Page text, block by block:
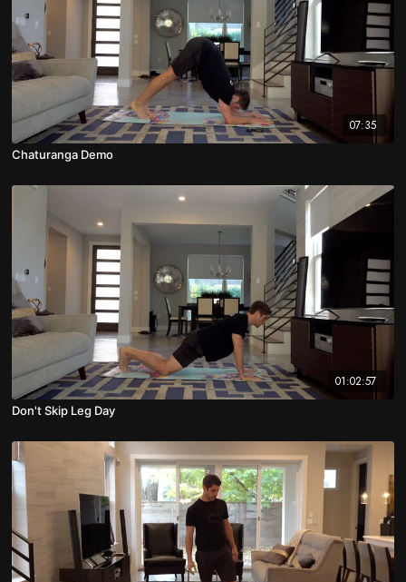
07:35
Chaturanga Demo
01:02:57
Don't Skip Leg Day